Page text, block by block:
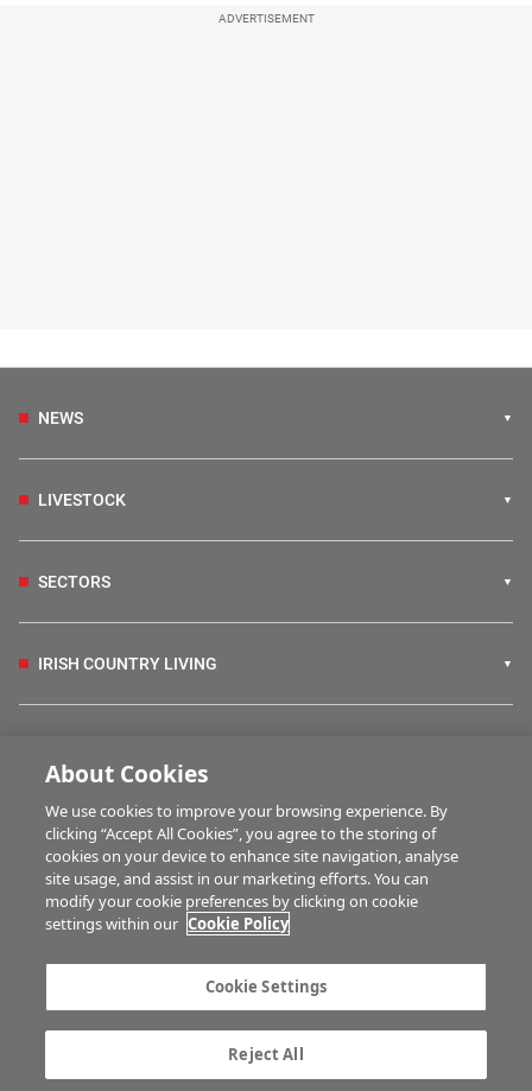
ADVERTISEMENT
NEWS
LIVESTOCK
SECTORS
IRISH COUNTRY LIVING
HUBS
BUSINESS OF FARMING
Advertise with us
About Cookies
We use cookies to improve your browsing experience. By
clicking “Accept All Cookies”, you agree to the storing of
cookies on your device to enhance site navigation, analyse
site usage, and assist in our marketing efforts. You can
modify your cookie preferences by clicking on cookie
settings within our Cookie Policy
Cookie Settings
Reject All